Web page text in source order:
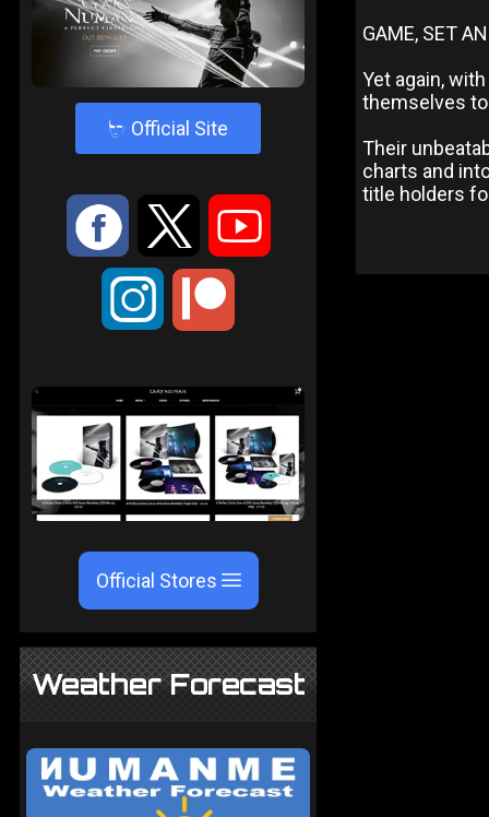
4 Official Site
: 9 <
;
Official Stores
Weather Forecast
GAME, SET
Yet again,
themselves
Their
charts and
title holders